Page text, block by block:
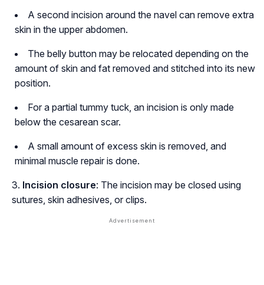
A second incision around the navel can remove extra
skin in the upper abdomen.
The belly button may be relocated depending on the
amount of skin and fat removed and stitched into its new
position.
For a partial tummy tuck, an incision is only made
below the cesarean scar.
A small amount of excess skin is removed, and
minimal muscle repair is done.
Incision closure: The incision may be closed using
sutures, skin adhesives, or clips.